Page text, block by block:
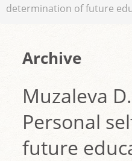
determination of future
Archive
Muzaleva
Personal
future